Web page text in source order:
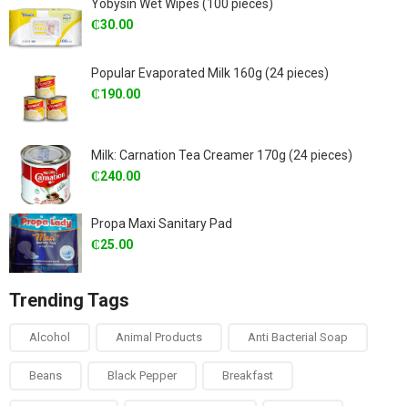
Yobysin Wet Wipes (100 pieces)
₵30.00
Popular Evaporated Milk 160g (24 pieces)
₵190.00
Milk: Carnation Tea Creamer 170g (24 pieces)
₵240.00
Propa Maxi Sanitary Pad
₵25.00
Trending Tags
Alcohol Animal Products Anti Bacterial Soap
Beans Black Pepper Breakfast